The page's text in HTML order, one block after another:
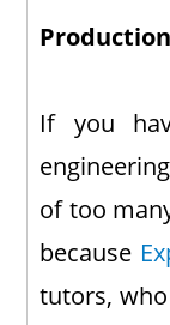
If you
of too
because
tutors,